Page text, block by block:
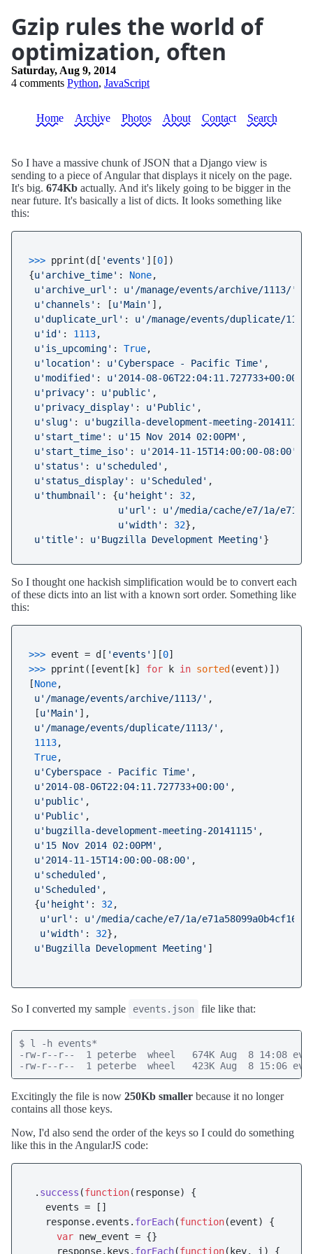
Gzip rules the world of
optimization, often
Saturday, Aug 9, 2014
4 comments Python, JavaScript
Home Archive Photos About Contact Search
So I have a massive chunk of JSON that a Django view is
sending to a piece of Angular that displays it nicely on the page.
It's big. 674Kb actually. And it's likely going to be bigger in the
near future. It's basically a list of dicts. It looks something like
this:
>>> pprint(d[ 'events' ][0])
{u'archive_time' : None,
u'archive_url' : u'/manage/events/archive/1113/'
u'channels' : [u'Main' ],
u'duplicate_url' : u'/manage/events/duplicate/
u'id' : 1113,
u'is_upcoming' : True,
u'location' : u'Cyberspace - Pacific Time' ,
u'modified' : u'2014-08-06T22:04:11.727733+00:00'
u'privacy' : u'public' ,
u'privacy_display' : u'Public' ,
u'slug' : u'bugzilla-development-meeting-20141115'
u'start_time' : u'15 Nov 2014 02:00PM' ,
u'start_time_iso' : u'2014-11-15T14:00:00-08:00'
u'status' : u'scheduled' ,
u'status_display' : u'Scheduled' ,
u'thumbnail' : {u'height' : 32,
u'url' : u'/media/cache/e7/1a/
u'width' : 32},
u'title' : u'Bugzilla Development Meeting'
So I thought one hackish simplification would be to convert each
of these dicts into an list with a known sort order. Something like
this:
>>> event = d[ 'events' ][0
>>> pprint([event[k] for k in sorted (event)])
[None,
u'/manage/events/archive/1113/' ,
[u'Main' ],
u'/manage/events/duplicate/1113/' ,
1113,
True,
u'Cyberspace - Pacific Time' ,
u'2014-08-06T22:04:11.727733+00:00' ,
u'public' ,
u'Public' ,
u'bugzilla-development-meeting-20141115' ,
u'15 Nov 2014 02:00PM' ,
u'2014-11-15T14:00:00-08:00' ,
u'scheduled' ,
u'Scheduled' ,
{u'height' : 32,
u'url' : u'/media/cache/e7/1a/
u'width' : 32},
u'Bugzilla Development Meeting' ]
So I converted my sample events.json file like that:
$ l -h events*
-rw-r--r--  1 peterbe  wheel   674K Aug  8 14:08
-rw-r--r--  1 peterbe  wheel   423K Aug  8 15:06
Excitingly the file is now 250Kb smaller because it no longer
contains all those keys.
Now, I'd also send the order of the keys so I could do something
like this in the AngularJS code:
. success (function( response) {
   events = []
   response.
events . forEach(function(event) {
var new_event = {}
     response.
keys . forEach(function( key, i ) {